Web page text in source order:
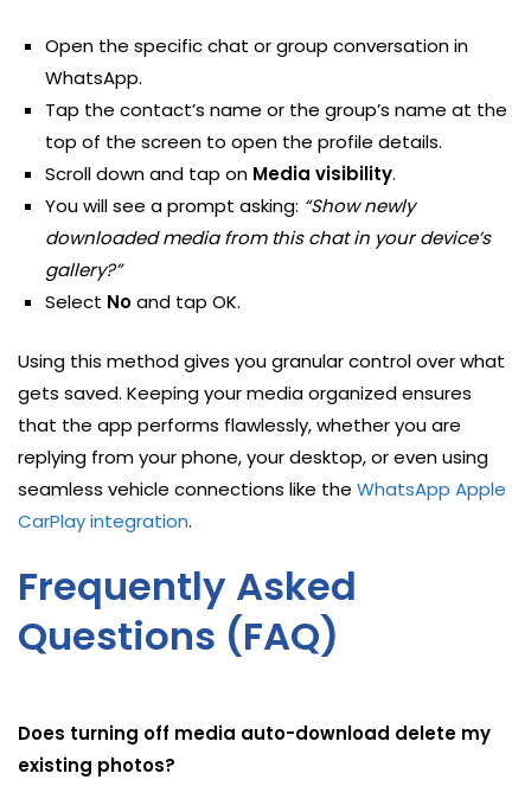
Open the specific chat or group conversation in
WhatsApp.
Tap the contact’s name or the group’s name at the
top of the screen to open the profile details.
Scroll down and tap on Media visibility.
You will see a prompt asking: “Show newly
downloaded media from this chat in your device’s
gallery?”
Select Noand tap OK.
Using this method gives you granular control over what
gets saved. Keeping your media organized ensures
that the app performs flawlessly, whether you are
replying from your phone, your desktop, or even using
seamless vehicle connections like the WhatsApp Apple
CarPlay integration.
Frequently Asked
Questions (FAQ)
Does turning off media auto-download delete my
existing photos?